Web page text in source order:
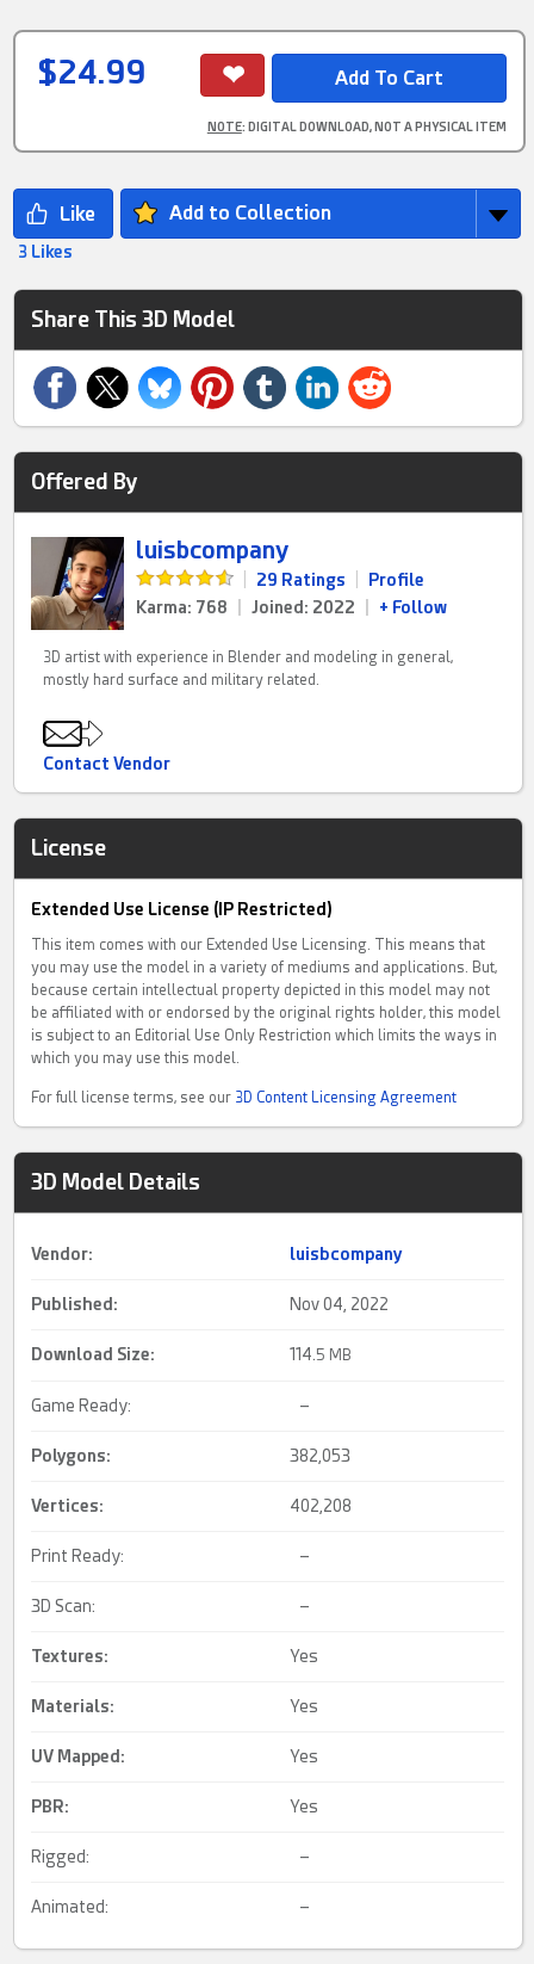
$24.99
NOTE: DIGITAL DOWNLOAD, NOT A PHYSICAL ITEM
Add to Collection
3 Likes
Share This 3D Model
Offered By
luisbcompany
29 Ratings
Profile
Karma: 768
Joined: 2022 + Follow
3D artist with experience in Blender and modeling in general,
mostly hard surface and military related.
Contact Vendor
License
Extended Use License (IP Restricted)
This item comes with our Extended Use Licensing. This means that
you may use the model in a variety of mediums and applications. But,
because certain intellectual property depicted in this model may not
be affiliated with or endorsed by the original rights holder, this model
is subject to an Editorial Use Only Restriction which limits the ways in
which you may use this model.
For full license terms, see our 3D Content Licensing Agreement
3D Model Details
Vendor: luisbcompany
Published: Nov 04, 2022
Download Size: 114.5 MB
Game Ready: –
Polygons: 382,053
Vertices: 402,208
Print Ready: –
3D Scan: –
Textures: Yes
Materials: Yes
UV Mapped : Yes
PBR: Yes
Rigged: –
Animated: –